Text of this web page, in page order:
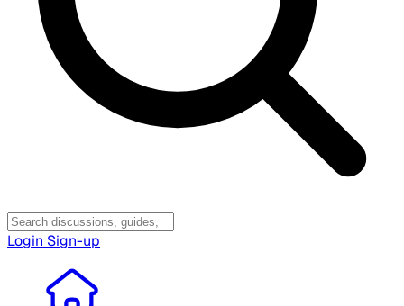
Login Sign-up